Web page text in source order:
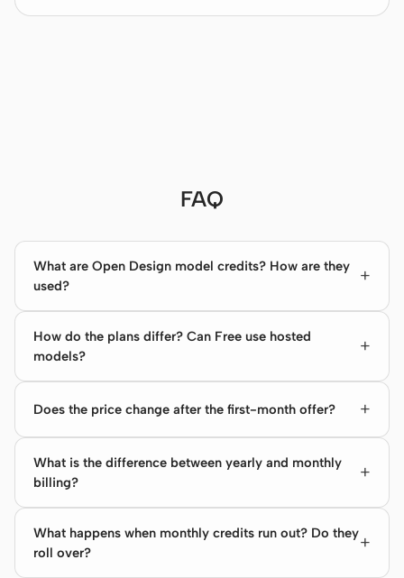
FAQ
What are Open Design model credits? How are they
used?
How do the plans differ? Can Free use hosted
models?
Does the price change after the first-month offer?
What is the difference between yearly and monthly
billing?
What happens when monthly credits run out? Do they
roll over?